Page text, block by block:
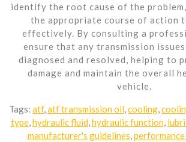
identify the root cause of the problem,
the appropriate course of action
effectively. By consulting a
ensure that any transmission
diagnosed and resolved, helping to
damage and maintain the overall
vehicle.
Tags: atf, atf transmission oil cooling
type, hydraulic fluid, hydraulic function,
manufacturer's guidelines performance